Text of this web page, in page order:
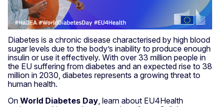
Diabetes is a chronic disease characterised by high blood
sugar levels due to the body’s inability to produce enough
insulin or use it effectively. With over 33 million people in
the EU suffering from diabetes and an expected rise to 38
million in 2030, diabetes represents a growing threat to
human health.
On World Diabetes Day, learn about EU4Health